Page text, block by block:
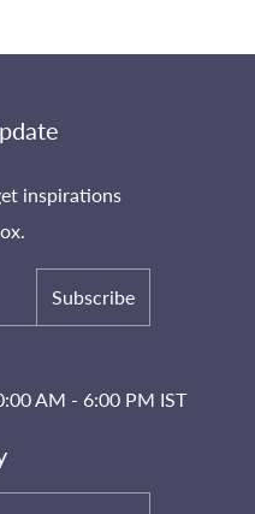
inspirations
Subscribe
AM - 6:00 PM IST